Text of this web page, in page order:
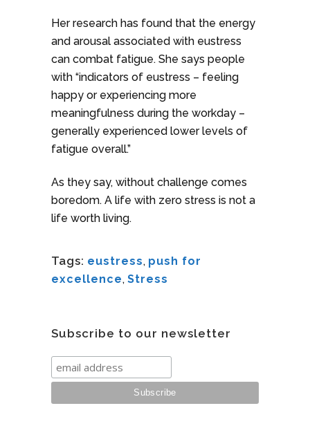
Her research has found that the energy
and arousal associated with eustress
can combat fatigue. She says people
with “indicators of eustress – feeling
happy or experiencing more
meaningfulness during the workday –
generally experienced lower levels of
fatigue overall.”
As they say, without challenge comes
boredom. A life with zero stress is not a
life worth living.
Tags: eustress, push for
excellence, Stress
Subscribe to our newsletter